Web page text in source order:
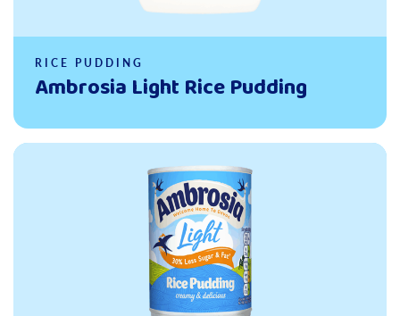
RICE PUDDING
Ambrosia Light Rice Pudding
Read more